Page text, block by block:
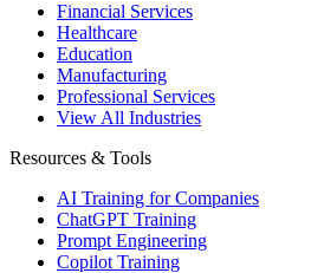
Financial Services
Healthcare
Education
Manufacturing
Professional Services
View All Industries
Resources & Tools
AI Training for Companies
ChatGPT Training
Prompt Engineering
Copilot Training